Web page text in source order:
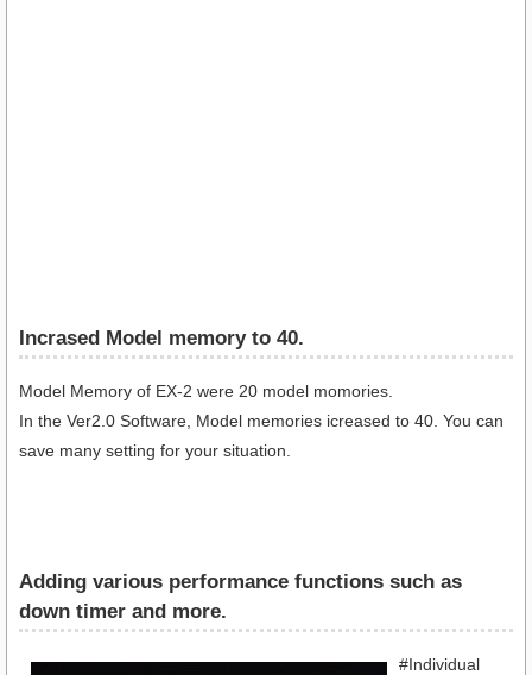
Incrased Model memory to 40.
Model Memory of EX-2 were 20 model momories.
In the Ver2.0 Software, Model memories icreased to 40. You can
save many setting for your situation.
Adding various performance functions such as
down timer and more.
#Individual